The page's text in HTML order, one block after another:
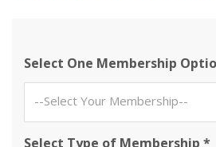
Select One Membership
--Select Your Membership--
Select Type of Membership *